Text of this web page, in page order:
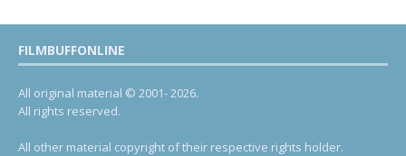
FILMBUFFONLINE
All original material © 2001- 2026.
All rights reserved.
All other material copyright of their respective rights holder.